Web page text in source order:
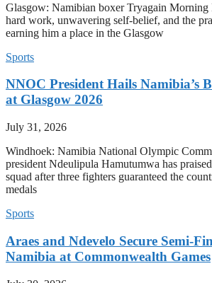
Glasgow: Namibian boxer Tryagain Morning
hard work, unwavering self-belief, and the
earning him a place in the Glasgow
Sports
NNOC President Hails Namibia’s
at Glasgow 2026
July 31, 2026
Windhoek: Namibia National Olympic
president Ndeulipula Hamutumwa has
squad after three fighters guaranteed the
medals
Sports
Araes and Ndevelo Secure Semi-
Namibia at Commonwealth Games